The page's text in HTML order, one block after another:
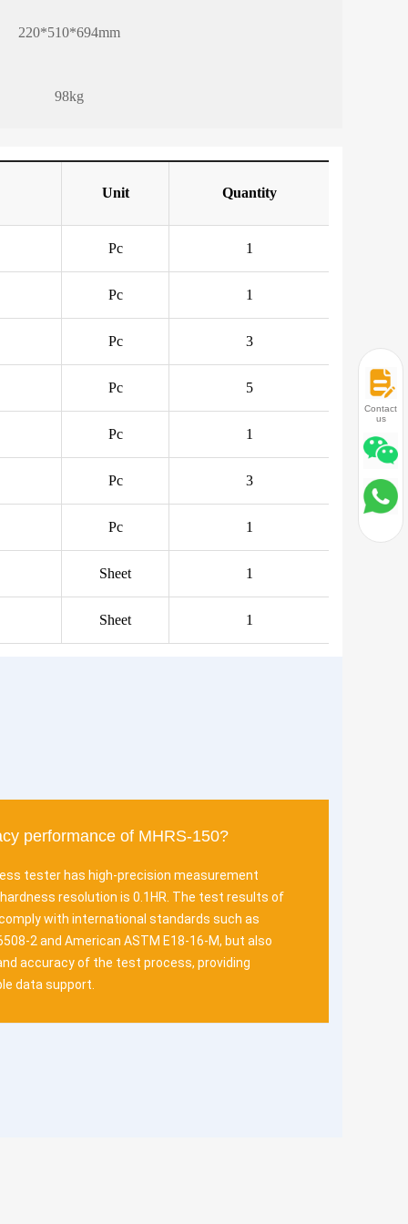
220*510*694mm
98kg
Unit Quantity
Pc 1
Pc 1
Pc 3
Pc 5
Pc 1
Pc 3
Pc 1
Sheet 1
Sheet 1
performance of MHRS-150?
tester has high-precision measurement
resolution is 0.1HR. The test results of
with international standards such as
2 and American ASTM E18-16-M, but also
accuracy of the test process, providing
data support.
Contact
us